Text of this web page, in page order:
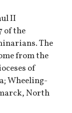
II
of the
The
from the
of
Wheeling-
North